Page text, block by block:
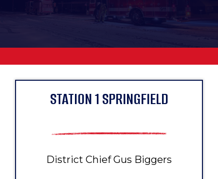
STATION 1 SPRINGFIELD
District Chief Gus Biggers